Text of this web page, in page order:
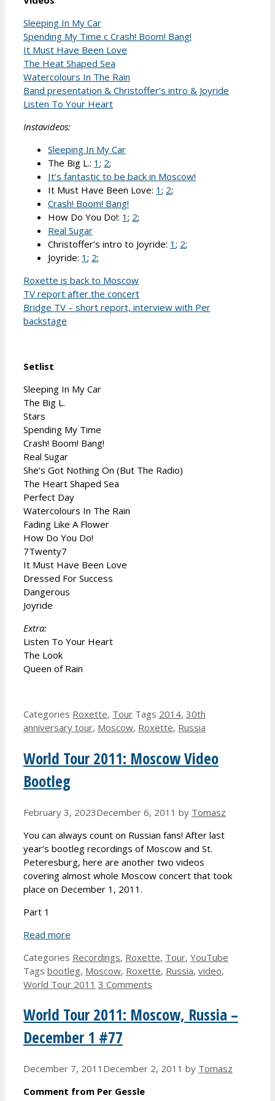
Sleeping In My Car
Spending My Time c Crash! Boom! Bang!
It Must Have Been Love
The Heat Shaped Sea
Watercolours In The Rain
Band presentation & Christoffer’s intro & Joyride
Listen To Your Heart
Instavideos:
Sleeping In My Car
The Big L.: 1 ; 2;
It’s fantastic to be back in Moscow!
It Must Have Been Love: 1 ; 2;
Crash! Boom! Bang!
How Do You Do!: 1 ; 2;
Real Sugar
Christoffer’s intro to Joyride: 1 ; 2;
Joyride: 1 ; 2;
Roxette is back to Moscow
TV report after the concert
Bridge TV – short report, interview with Per
backstage
Setlist
Sleeping In My Car
The Big L.
Stars
Spending My Time
Crash! Boom! Bang!
Real Sugar
She’s Got Nothing On (But The Radio)
The Heart Shaped Sea
Perfect Day
Watercolours In The Rain
Fading Like A Flower
How Do You Do!
7Twenty7
It Must Have Been Love
Dressed For Success
Dangerous
Joyride
Extra:
Listen To Your Heart
The Look
Queen of Rain
Categories Roxette, Tour Tags 2014, 30th
anniversary tour, Moscow, Roxette, Russia
World Tour 2011: Moscow Video
Bootleg
February 3, 2023December 6, 2011 by Tomasz
You can always count on Russian fans! After last
year’s bootleg recordings of Moscow and St.
Peteresburg, here are another two videos
covering almost whole Moscow concert that took
place on December 1, 2011.
Part 1
Read more
Categories Recordings, Roxette, Tour, YouTube
Tags bootleg, Moscow, Roxette, Russia, video,
World Tour 2011 3 Comments
World Tour 2011: Moscow, Russia –
December 1 #77
December 7, 2011 December 2, 2011 by Tomasz
Comment from Per Gessle